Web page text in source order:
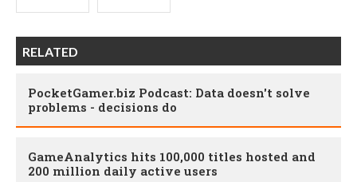
RELATED
PocketGamer.biz Podcast: Data doesn't solve
problems - decisions do
GameAnalytics hits 100,000 titles hosted and
200 million daily active users